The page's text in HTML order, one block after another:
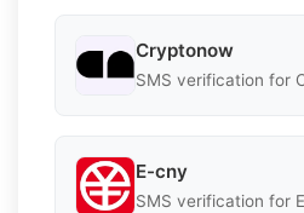
Cryptonow
SMS verification for
E-cny
SMS verification for